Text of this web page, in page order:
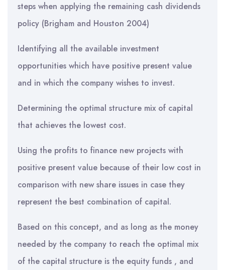
steps when applying the remaining cash dividends
policy (Brigham and Houston 2004)
Identifying all the available investment
opportunities which have positive present value
and in which the company wishes to invest.
Determining the optimal structure mix of capital
that achieves the lowest cost.
Using the profits to finance new projects with
positive present value because of their low cost in
comparison with new share issues in case they
represent the best combination of capital.
Based on this concept, and as long as the money
needed by the company to reach the optimal mix
of the capital structure is the equity funds , and